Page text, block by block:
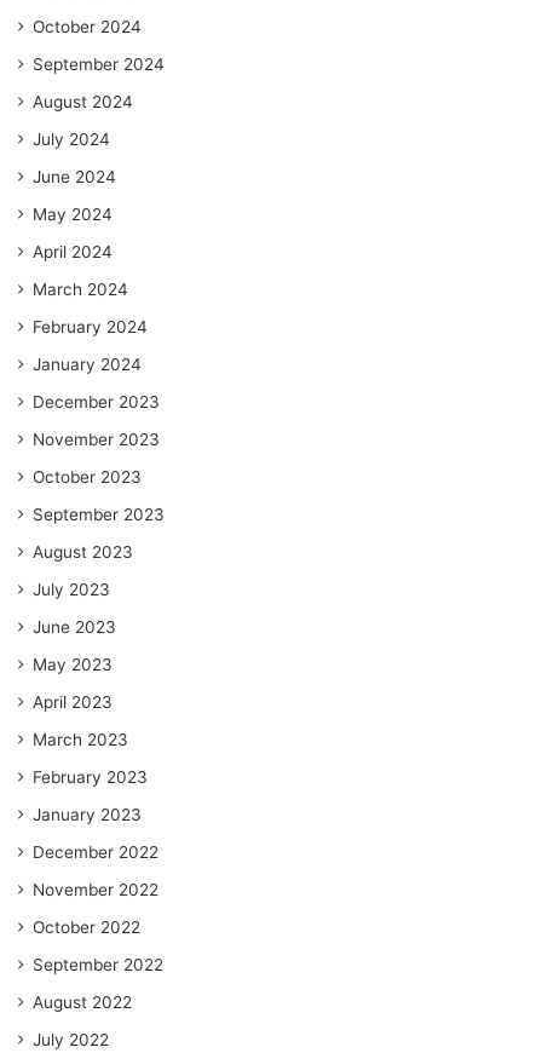
October 2024
September 2024
August 2024
July 2024
June 2024
May 2024
April 2024
March 2024
February 2024
January 2024
December 2023
November 2023
October 2023
September 2023
August 2023
July 2023
June 2023
May 2023
April 2023
March 2023
February 2023
January 2023
December 2022
November 2022
October 2022
September 2022
August 2022
July 2022